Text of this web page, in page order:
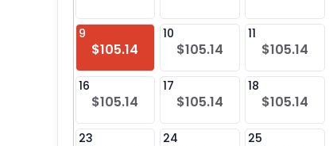
9
$105.14
10
$105.14
11
$105.14
16
$105.14
17
$105.14
18
$105.14
23 24 25